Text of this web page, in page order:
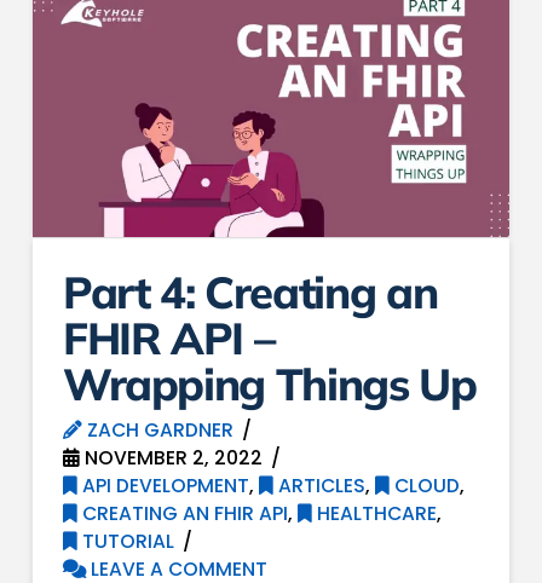
Part 4: Creating an
FHIR API –
Wrapping Things Up
ZACH GARDNER
NOVEMBER 2, 2022
API DEVELOPMENT, ARTICLES, CLOUD,
CREATING AN FHIR API, HEALTHCARE,
TUTORIAL
LEAVE A COMMENT